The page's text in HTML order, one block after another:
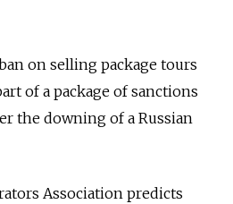
on selling package tours
of a package of sanctions
the downing of a Russian
Association predicts